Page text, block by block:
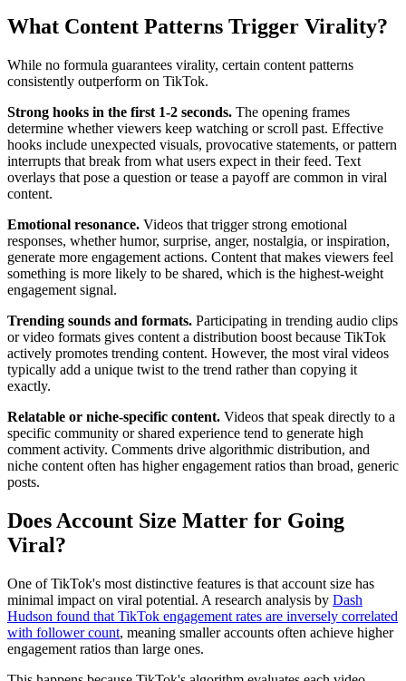
What Content Patterns Trigger Virality?
While no formula guarantees virality, certain content patterns
consistently outperform on TikTok.
Strong hooks in the first 1-2 seconds. The opening frames
determine whether viewers keep watching or scroll past. Effective
hooks include unexpected visuals, provocative statements, or pattern
interrupts that break from what users expect in their feed. Text
overlays that pose a question or tease a payoff are common in viral
content.
Emotional resonance. Videos that trigger strong emotional
responses, whether humor, surprise, anger, nostalgia, or inspiration,
generate more engagement actions. Content that makes viewers feel
something is more likely to be shared, which is the highest-weight
engagement signal.
Trending sounds and formats. Participating in trending audio clips
or video formats gives content a distribution boost because TikTok
actively promotes trending content. However, the most viral videos
typically add a unique twist to the trend rather than copying it
exactly.
Relatable or niche-specific content. Videos that speak directly to a
specific community or shared experience tend to generate high
comment activity. Comments drive algorithmic distribution, and
niche content often has higher engagement ratios than broad, generic
posts.
Does Account Size Matter for Going
Viral?
One of TikTok's most distinctive features is that account size has
minimal impact on viral potential. A research analysis by Dash
Hudson found that TikTok engagement rates are inversely correlated
with follower count, meaning smaller accounts often achieve higher
engagement ratios than large ones.